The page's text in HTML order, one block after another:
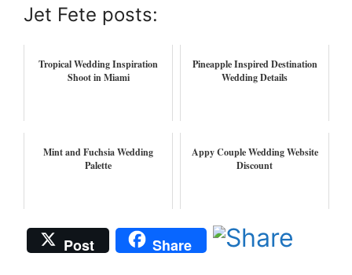
Jet Fete posts:
Tropical Wedding Inspiration
Shoot in Miami
Pineapple Inspired Destination
Wedding Details
Mint and Fuchsia Wedding
Palette
Appy Couple Wedding Website
Discount
Post Share